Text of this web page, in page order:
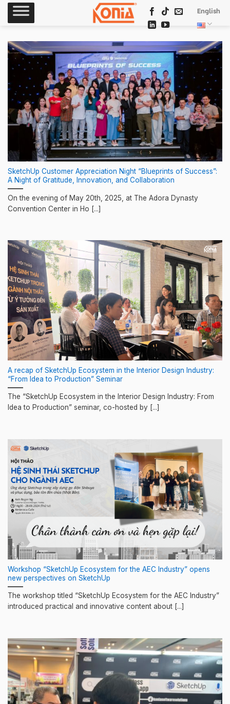
Skip
English
SketchUp Customer Appreciation Night “Blueprints of Success”:
A Night of Gratitude, Innovation, and Collaboration
On the evening of May 20th, 2025, at The Adora Dynasty
Convention Center in Ho [...]
A recap of SketchUp Ecosystem in the Interior Design Industry:
“From Idea to Production” Seminar
The “SketchUp Ecosystem in the Interior Design Industry: From
Idea to Production” seminar, co-hosted by [...]
Workshop “SketchUp Ecosystem for the AEC Industry” opens
new perspectives on SketchUp
The workshop titled “SketchUp Ecosystem for the AEC Industry”
introduced practical and innovative content about [...]